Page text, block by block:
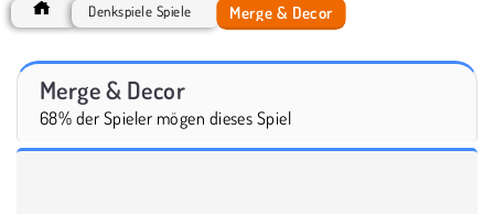
Denkspiele Spiele Merge & Decor
Merge & Decor
68% der Spieler mögen dieses Spiel